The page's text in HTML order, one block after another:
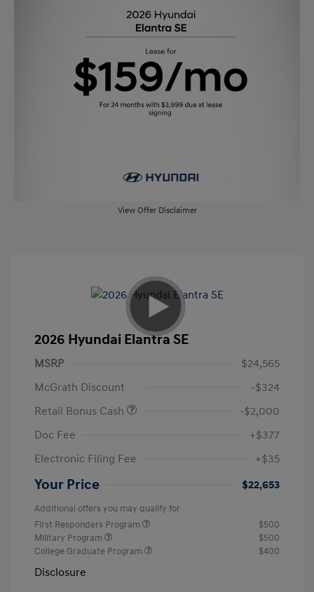
View Offer Disclaimer
2026 Hyundai Elantra SE
MSRP
$24,565
McGrath Discount
-$324
Retail Bonus Cash
-$2,000
Doc Fee
+$377
Electronic Filing Fee
+$35
Your Price $22,653
Additional offers you may qualify for
First Responders Program
$500
Military Program
$500
College Graduate Program
$400
Disclosure